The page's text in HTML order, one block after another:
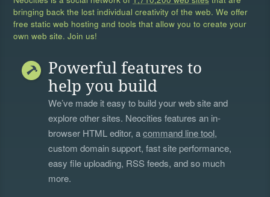
bringing back the lost individual creativity of the web. We offer
free static web hosting and tools that allow you to create your
own web site. Join us!
Powerful features to
help you build
We’ve made it easy to build your web site and
explore other sites. Neocities features an in-
browser HTML editor, acommand line tool,
custom domain support, fast site performance,
easy file uploading, RSS feeds, and so much
more.